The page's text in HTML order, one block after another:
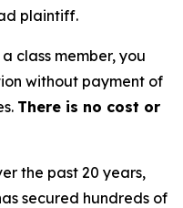
plaintiff.
class member, you
without payment of
There is no cost or
the past 20 years,
secured hundreds of